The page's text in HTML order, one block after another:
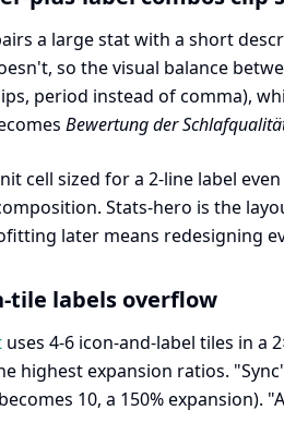
a large stat with a short
so the visual balance
period instead of comma),
Bewertung der
cell sized for a 2-line label
Stats-hero is the
later means redesigning
tile labels overflow
uses 4-6 icon-and-label tiles in a
highest expansion ratios.
10, a 150% expansion).